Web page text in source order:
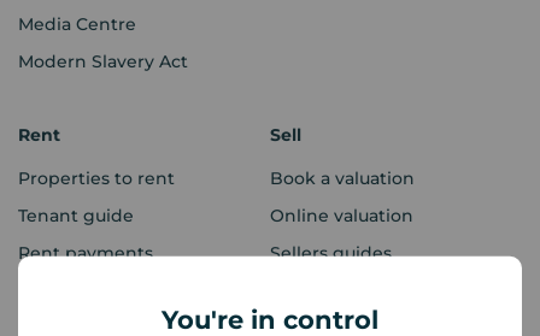
You're in control
Media Centre
Modern Slavery Act
Rent
Properties to rent
Tenant guide
Rent payments
Sell
Book a valuation
Online valuation
Sellers guides